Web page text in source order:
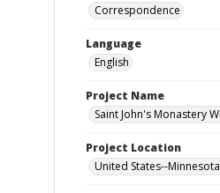
Correspondence
Language
English
Project Name
Saint John's Monastery
Project Location
United States--